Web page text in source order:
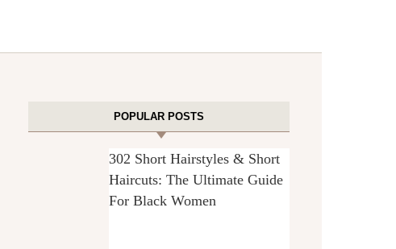
POPULAR POSTS
302 Short Hairstyles & Short
Haircuts: The Ultimate Guide
For Black Women